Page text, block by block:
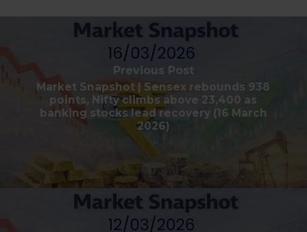
Previous Post
Market Snapshot | Sensex rebounds 938
points, Nifty climbs above 23,400 as
banking stocks lead recovery (16 March
2026)